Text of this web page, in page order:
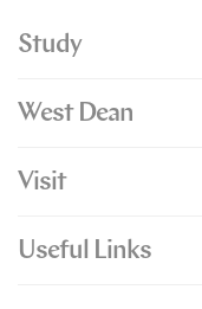
Study
West Dean
Visit
Useful Links